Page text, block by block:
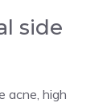
side
acne, high